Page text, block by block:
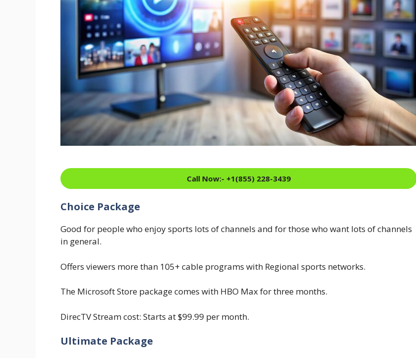
Call Now:- +1(855) 228-3439
Choice Package
Good for people who enjoy sports lots of channels and for those who want lots of channels
in general.
Offers viewers more than 105+ cable programs with Regional sports networks.
The Microsoft Store package comes with HBO Max for three months.
DirecTV Stream cost: Starts at $99.99 per month.
Ultimate Package